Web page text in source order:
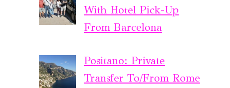
With Hotel Pick-Up
From Barcelona
Positano: Private
Transfer To/From Rome